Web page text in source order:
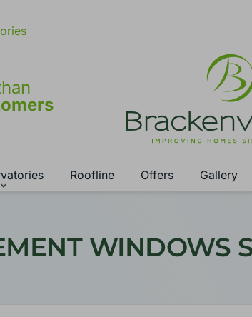
Roofline Offers Gallery
WINDOWS